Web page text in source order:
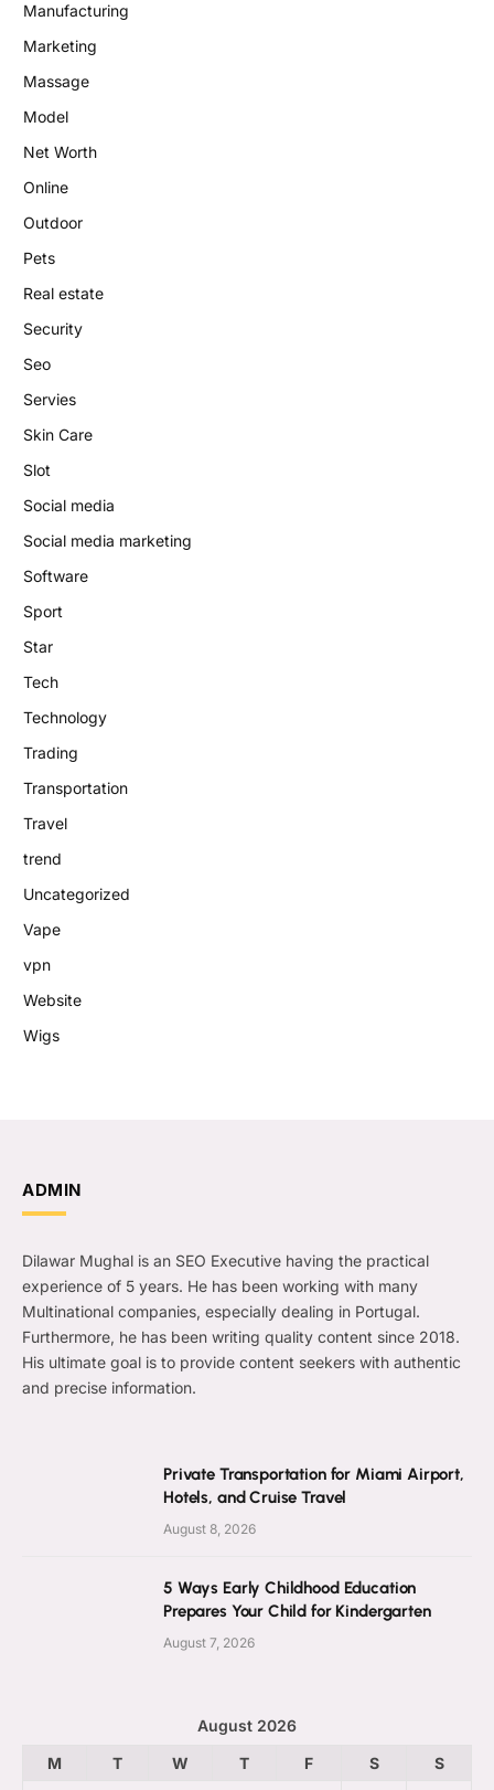
Manufacturing
Marketing
Massage
Model
Net Worth
Online
Outdoor
Pets
Real estate
Security
Seo
Servies
Skin Care
Slot
Social media
Social media marketing
Software
Sport
Star
Tech
Technology
Trading
Transportation
Travel
trend
Uncategorized
Vape
vpn
Website
Wigs
ADMIN
Dilawar Mughal is an SEO Executive having the practical
experience of 5 years. He has been working with many
Multinational companies, especially dealing in Portugal.
Furthermore, he has been writing quality content since 2018.
His ultimate goal is to provide content seekers with authentic
and precise information.
Private Transportation for Miami Airport,
Hotels, and Cruise Travel
August 8, 2026
5 Ways Early Childhood Education
Prepares Your Child for Kindergarten
August 7, 2026
August 2026
M
T W T F S
S